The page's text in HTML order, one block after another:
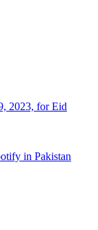
2023, for Eid
in Pakistan